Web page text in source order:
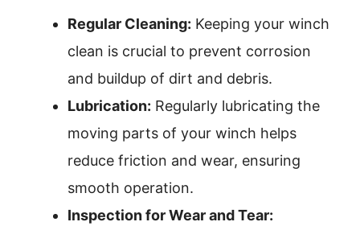
Regular Cleaning: Keeping your winch
clean is crucial to prevent corrosion
and buildup of dirt and debris.
Lubrication: Regularly lubricating the
moving parts of your winch helps
reduce friction and wear, ensuring
smooth operation.
Inspection for Wear and Tear: